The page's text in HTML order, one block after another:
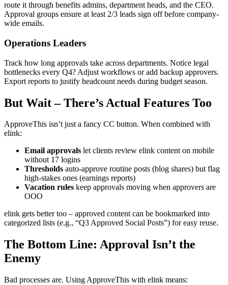
route it through benefits admins, department heads, and the CEO.
Approval groups ensure at least 2/3 leads sign off before company-
wide emails.
Operations Leaders
Track how long approvals take across departments. Notice legal
bottlenecks every Q4? Adjust workflows or add backup approvers.
Export reports to justify headcount needs during budget season.
But Wait – There’s Actual Features Too
ApproveThis isn’t just a fancy CC button. When combined with
elink:
Email approvals let clients review elink content on mobile
without 17 logins
Thresholds auto-approve routine posts (blog shares) but flag
high-stakes ones (earnings reports)
Vacation rules keep approvals moving when approvers are
OOO
elink gets better too – approved content can be bookmarked into
categorized lists (e.g., “Q3 Approved Social Posts”) for easy reuse.
The Bottom Line: Approval Isn’t the
Enemy
Bad processes are. Using ApproveThis with elink means: